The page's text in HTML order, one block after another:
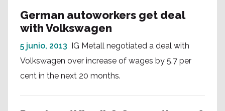
German autoworkers get deal
with Volkswagen
5 junio, 2013 IG Metall negotiated a deal with
Volkswagen over increase of wages by 5.7 per
cent in the next 20 months.